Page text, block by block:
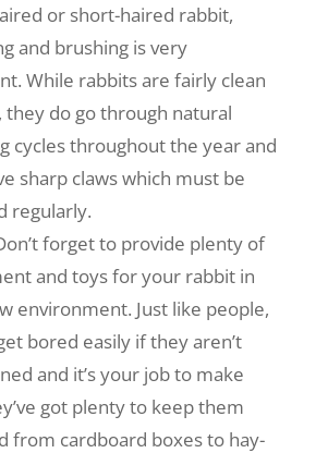
or short-haired rabbit,
and brushing is very
While rabbits are fairly clean
they do go through natural
cycles throughout the year and
sharp claws which must be
regularly.
forget to provide plenty of
and toys for your rabbit in
environment. Just like people,
bored easily if they aren’t
and it’s your job to make
got plenty to keep them
from cardboard boxes to hay-